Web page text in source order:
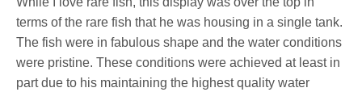
terms of the rare fish that he was housing in a single tank.
The fish were in fabulous shape and the water conditions
were pristine. These conditions were achieved at least in
part due to his maintaining the highest quality water